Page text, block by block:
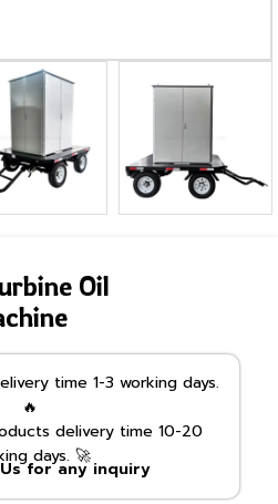
Oil
time 1-3 working days.
🔥
delivery time 10-20
days. 🚀
for any inquiry